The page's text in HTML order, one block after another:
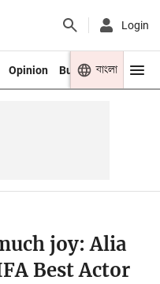
Login
Opinion Business Youth
বাংলা
joy: Alia
Best Actor